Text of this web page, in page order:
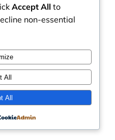
Accept All to
non-essential
All
All